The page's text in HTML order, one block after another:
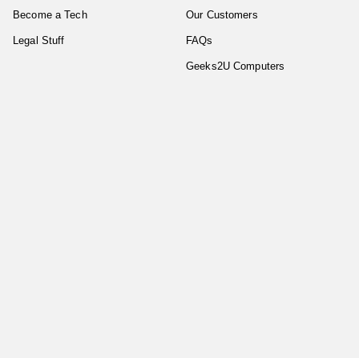
Become a Tech
Legal Stuff
Our Customers
FAQs
Geeks2U Computers